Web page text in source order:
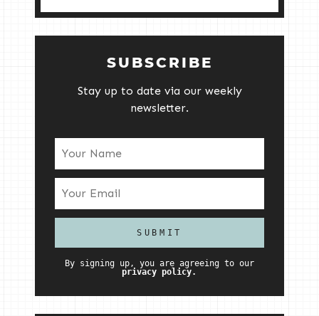
SUBSCRIBE
Stay up to date via our weekly
newsletter.
By signing up, you are agreeing to our
privacy policy.